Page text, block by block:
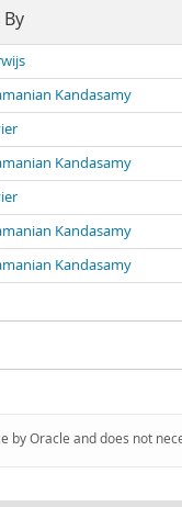
Kandasamy
Kandasamy
Kandasamy
Kandasamy
Oracle and does not